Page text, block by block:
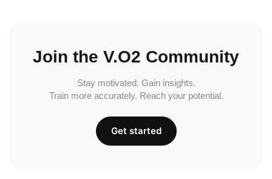
Join the V.O2 Community
Stay motivated. Gain insights.
Train more accurately. Reach your potential.
Get started